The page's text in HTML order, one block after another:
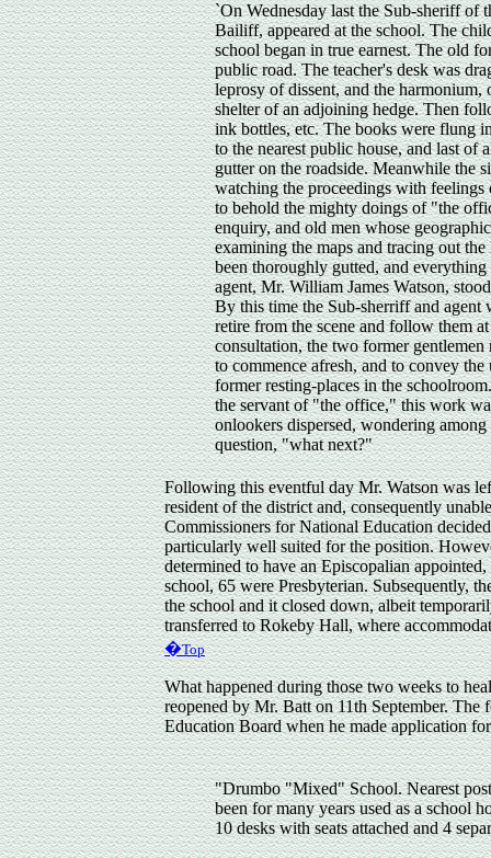
`On Wednesday last the Sub-sheriff of
Bailiff, appeared at the school. The
school began in true earnest. The old
public road. The teacher's desk was
leprosy of dissent, and the
shelter of an adjoining hedge. Then
ink bottles, etc. The books were flung
to the nearest public house, and last
gutter on the roadside. Meanwhile the
watching the proceedings with
to behold the mighty doings of "the
enquiry, and old men whose
examining the maps and tracing out
been thoroughly gutted, and
agent, Mr. William James Watson,
By this time the Sub-sherriff and
retire from the scene and follow them
consultation, the two former
to commence afresh, and to convey
former resting-places in the
the servant of "the office," this work
onlookers dispersed, wondering
question, "what next?"
Following this eventful day Mr. Watson was
resident of the district and, consequently
Commissioners for National Education
particularly well suited for the position.
determined to have an Episcopalian
school, 65 were Presbyterian. Subsequently,
the school and it closed down, albeit
transferred to Rokeby Hall, where
�Top
What happened during those two weeks to
reopened by Mr. Batt on 11th September.
Education Board when he made application
"Drumbo "Mixed" School. Nearest
been for many years used as a school
10 desks with seats attached and 4